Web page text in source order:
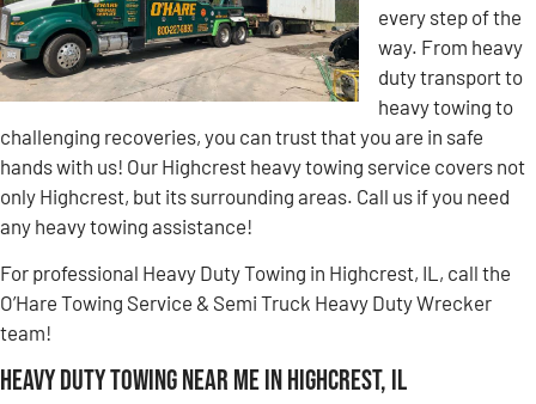
every step of the
way. From heavy
duty transport to
heavy towing to
challenging recoveries, you can trust that you are in safe
hands with us! Our Highcrest heavy towing service covers not
only Highcrest, but its surrounding areas. Call us if you need
any heavy towing assistance!
For professional Heavy Duty Towing in Highcrest, IL, call the
O’Hare Towing Service & Semi Truck Heavy Duty Wrecker
team!
Heavy Duty Towing Near Me in Highcrest, IL